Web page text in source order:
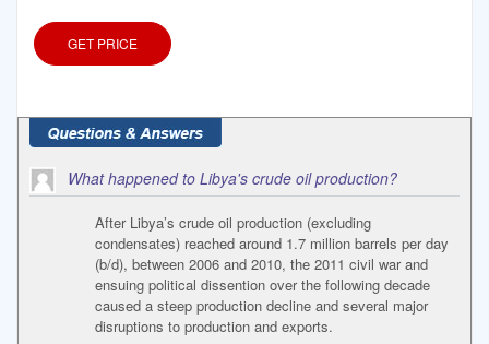
GET PRICE
What happened to Libya's crude oil production?
After Libya’s crude oil production (excluding
condensates) reached around 1.7 million barrels per day
(b/d), between 2006 and 2010, the 2011 civil war and
ensuing political dissention over the following decade
caused a steep production decline and several major
disruptions to production and exports.